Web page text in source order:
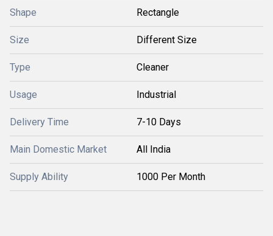
Shape Rectangle
Size Different Size
Type Cleaner
Usage Industrial
Delivery Time 7-10 Days
Main Domestic Market All India
Supply Ability 1000 Per Month